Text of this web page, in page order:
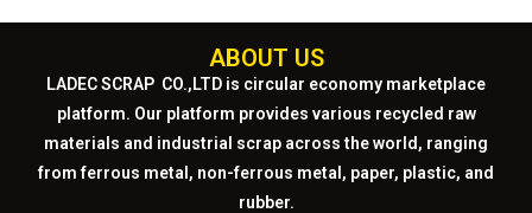
ABOUT US
LADEC SCRAP CO.,LTD is circular economy marketplace
platform. Our platform provides various recycled raw
materials and industrial scrap across the world, ranging
from ferrous metal, non-ferrous metal, paper, plastic, and
rubber.